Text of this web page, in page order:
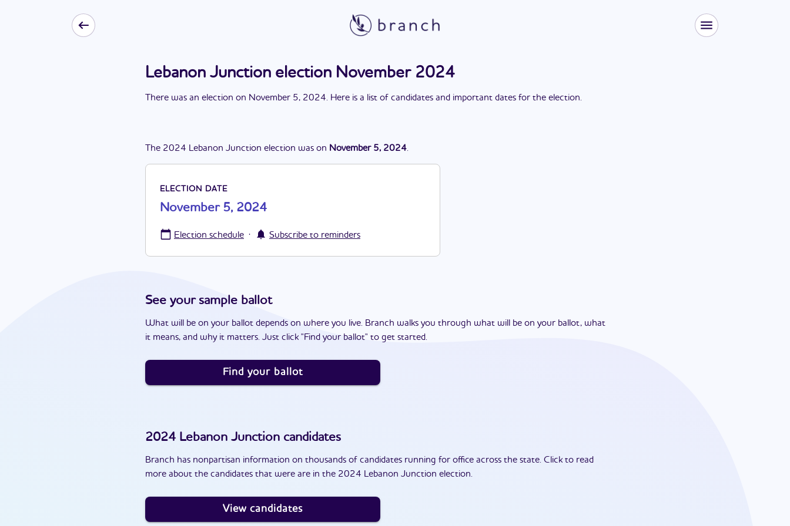
Lebanon Junction election November 2024
There was an election on November 5, 2024. Here is a list of candidates and important dates for the election.
The 2024 Lebanon Junction election was on November 5, 2024.
ELECTION DATE
November 5, 2024
Election schedule · Subscribe to reminders
See your sample ballot
What will be on your ballot depends on where you live. Branch walks you through what will be on your ballot, what
it means, and why it matters. Just click "Find your ballot" to get started.
Find your ballot
2024 Lebanon Junction candidates
Branch has nonpartisan information on thousands of candidates running for office across the state. Click to read
more about the candidates that were are in the 2024 Lebanon Junction election.
View candidates